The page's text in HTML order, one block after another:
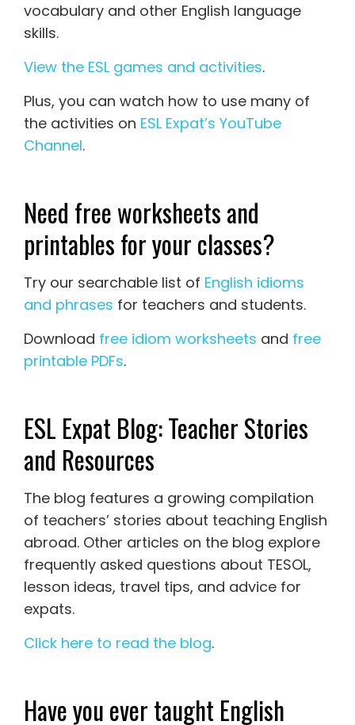
vocabulary and other English language
skills.
View the ESL games and activities.
Plus, you can watch how to use many of
the activities on ESL Expat’s YouTube
Channel.
Need free worksheets and
printables for your classes?
Try our searchable list of English idioms
and phrases for teachers and students.
Download free idiom worksheets and free
printable PDFs.
ESL Expat Blog: Teacher Stories
and Resources
The blog features a growing compilation
of teachers’ stories about teaching English
abroad. Other articles on the blog explore
frequently asked questions about TESOL,
lesson ideas, travel tips, and advice for
expats.
Click here to read the blog.
Have you ever taught English